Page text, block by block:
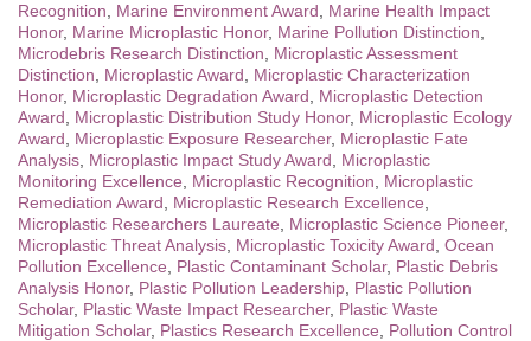
Recognition
Marine Environment Award
Marine Health Impact
Honor, Marine Microplastic Honor, Marine Pollution Distinction
Microdebris Research Distinction
Microplastic Assessment
Distinction
Microplastic Award
Microplastic Characterization
Honor, Microplastic Degradation Award
Microplastic Detection
Award
Microplastic Distribution Study Honor, Microplastic Ecology
Award
Microplastic Exposure Researcher, Microplastic Fate
Analysis Microplastic Impact Study Award
Microplastic
Monitoring Excellence
Microplastic Recognition
Microplastic
Remediation Award
Microplastic Research Excellence
Microplastic Researchers Laureate
Microplastic Science Pioneer,
Microplastic Threat Analysis Microplastic Toxicity Award Ocean
Pollution Excellence
Plastic Contaminant Scholar, Plastic Debris
Analysis Honor, Plastic Pollution Leadership Plastic Pollution
Scholar, Plastic Waste Impact Researcher, Plastic Waste
Mitigation Scholar, Plastics Research Excellence
Pollution Control